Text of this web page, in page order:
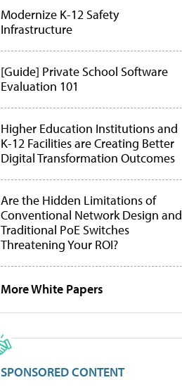
Modernize K-12 Safety
Infrastructure
[Guide] Private School Software
Evaluation 101
Higher Education Institutions and
K-12 Facilities are Creating Better
Digital Transformation Outcomes
Are the Hidden Limitations of
Conventional Network Design and
Traditional PoE Switches
Threatening Your ROI?
More White Papers
SPONSORED CONTENT